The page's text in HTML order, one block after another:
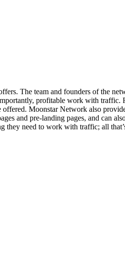
The team and founders of the
profitable work with
Moonstar Network also
and pre-landing pages, and can
they need to work with traffic; all